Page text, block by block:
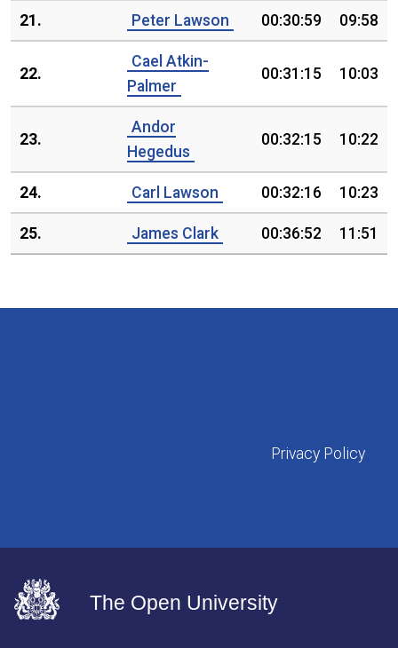
21. Peter Lawson 00:30:59 09:58
22.
Cael Atkin-
Palmer
00:31:15 10:03
23.
Andor
Hegedus
00:32:15 10:22
24. Carl Lawson 00:32:16 10:23
25. James Clark 00:36:52 11:51
Privacy Policy
The Open University